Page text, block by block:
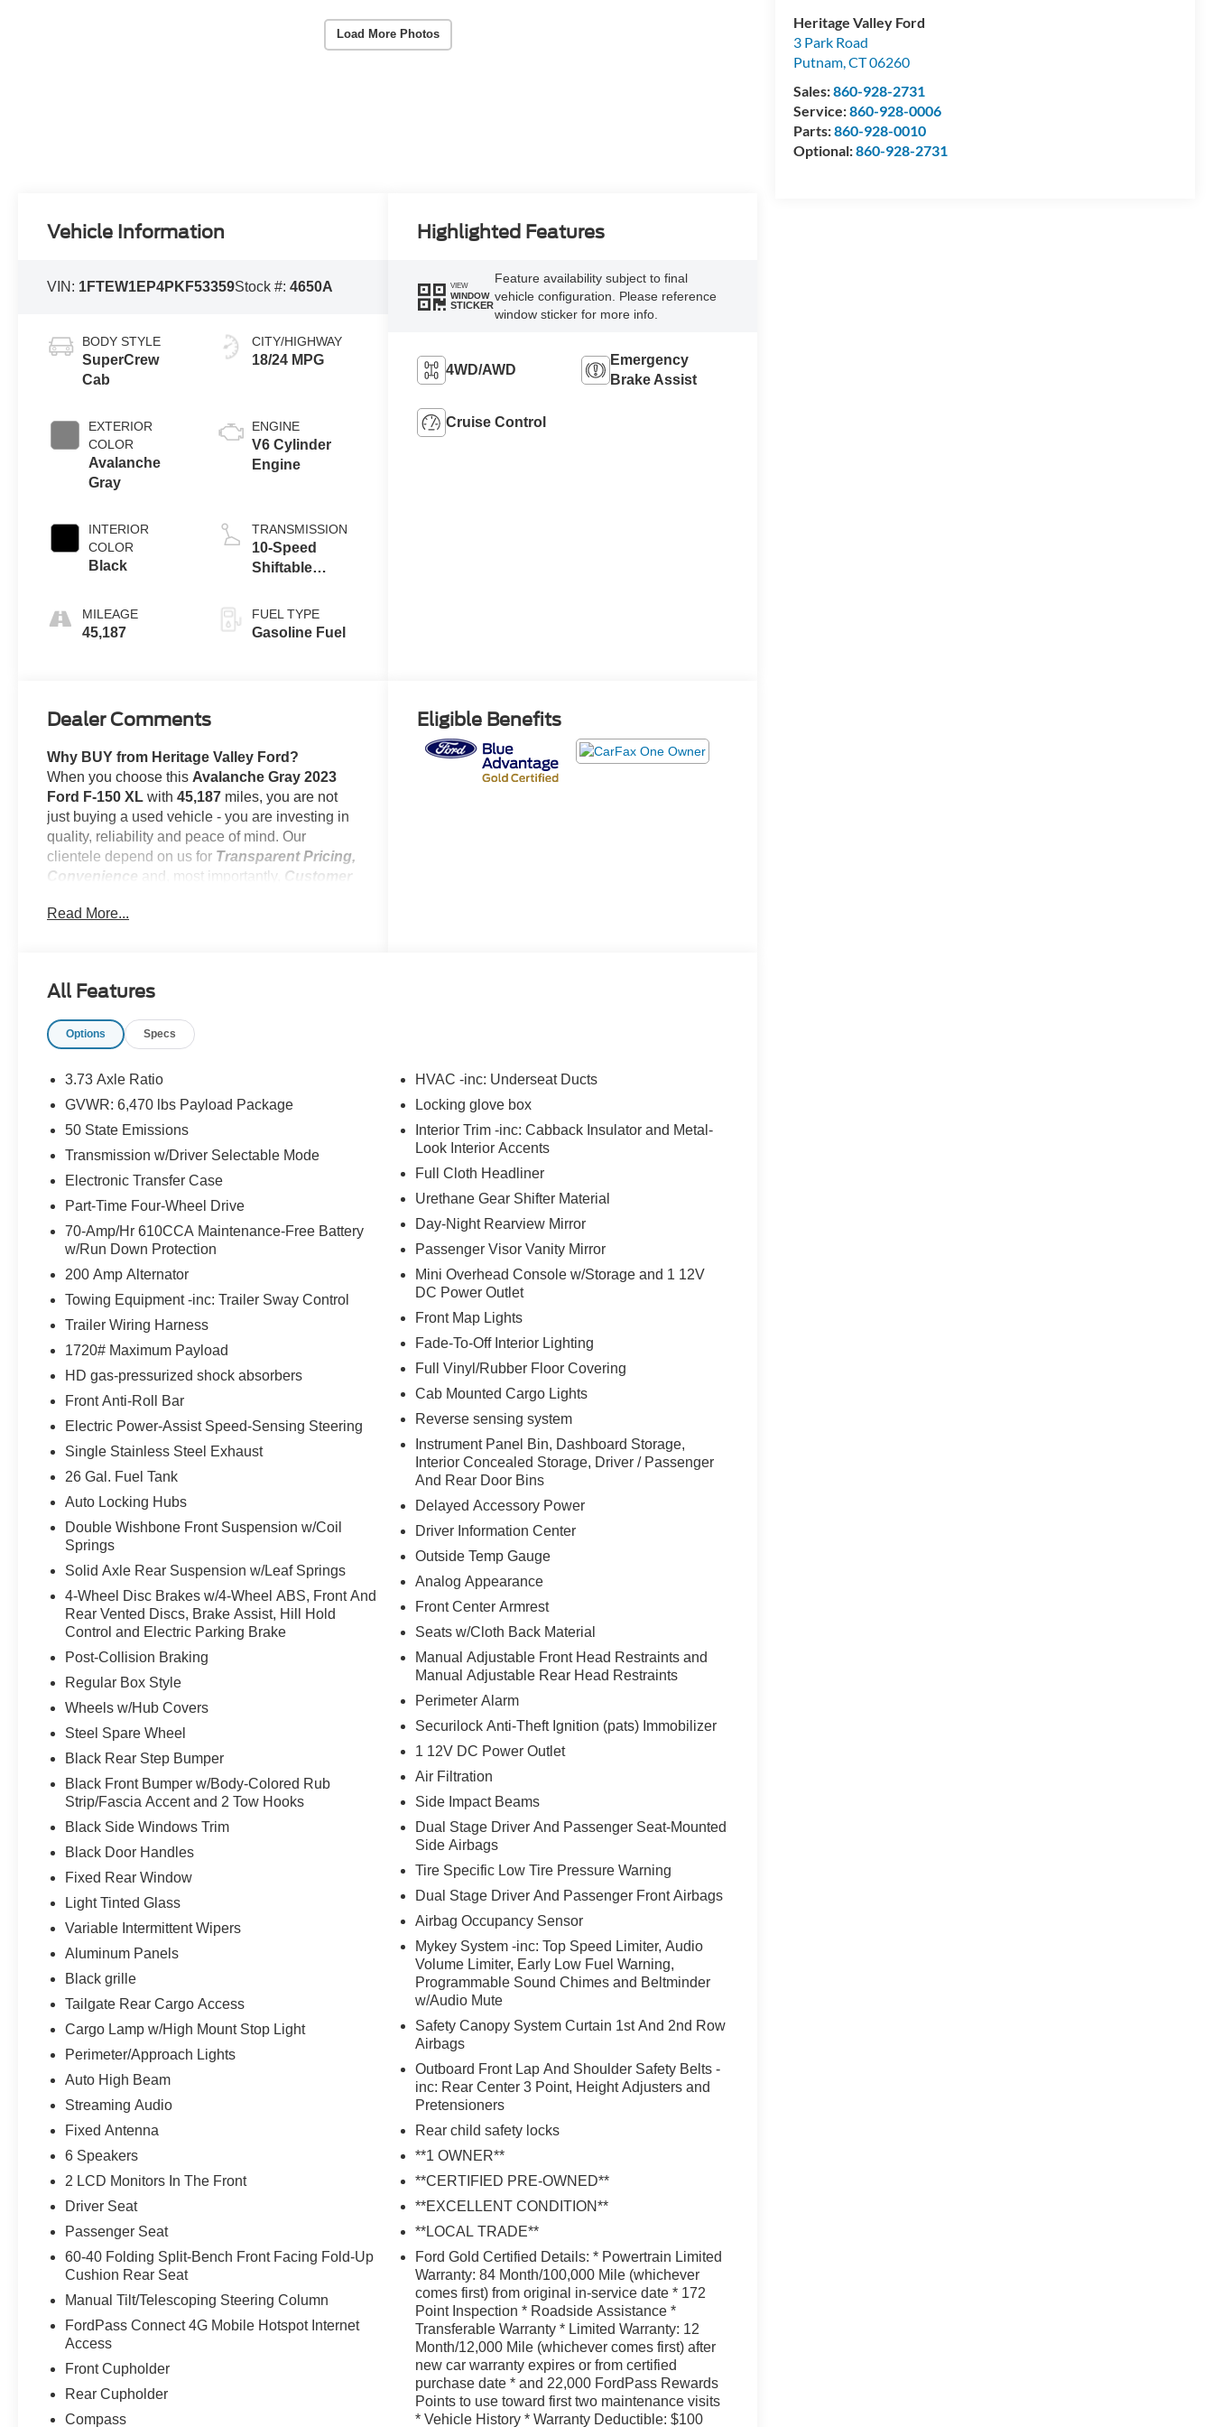
Load More Photos
Heritage Valley Ford
3 Park Road
Putnam,CT06260
Sales:860-928-2731
Service:860-928-0006
Parts:860-928-0010
Optional:860-928-2731
Vehicle Information
VIN: 1FTEW1EP4PKF53359Stock #:4650A
BODY STYLE
SuperCrew
Cab
EXTERIOR
COLOR
Avalanche
Gray
INTERIOR
COLOR
Black
MILEAGE
45,187
CITY/HIGHWAY
18/24 MPG
ENGINE
V6 Cylinder
Engine
TRANSMISSION
10-Speed
Shiftable
FUEL TYPE
Gasoline Fuel
Highlighted Features
VIEW
WINDOW
STICKER
Feature availability subject to final
vehicle configuration. Please reference
window sticker for more info.
4WD/AWD
Emergency
Brake Assist
Cruise Control
Dealer Comments
Why BUY from Heritage Valley Ford?
When you choose this Avalanche Gray 2023
Ford F-150 XL with45,187 miles, you are not
just buying a used vehicle - you are investing in
quality, reliability and peace of mind. Our
clientele depend on us for Transparent Pricing,
Convenience and, most importantly, Customer
One Owner! No Accidents!
TRADE**, Ford Gold Certified Details: *
Mile (whichever comes first) from original in-
Assistance * Transferable Warranty * Limited
comes first) after new car warranty expires or
from certified purchase date * and 22,000
FordPass Rewards Points to use toward first two
maintenance visits * Vehicle History * Warranty
What this vehicle includes:
value)
Fog Lamps ($140 value)
Rear Window Defroster ($220 value)
3.55 Electronic Locking Axle Ratio
($470 value)
Fixed Glass Rear Window ($320
value)
Includes privacy glass.
Black Platform Running Boards ($250
Extended Range 36 Gallon Fuel Tank
($445 value)
Sport Cloth 40/Console/40 Front
Seats ($295 value)
Includes unique sport cloth 40/console/40
front seats, four way adjustable driver and
passenger headrests, manual driver and
passenger lumbar adjustments, and flow-
through console with steering column
mounted shift.
Class IV Trailer Hitch ($315 value)
Includes Class IV trailer hitch, 4-pin and 7-
pin wiring, and smart trailer tow connector.
Interior Work Surface ($195 value)
20 In. Machined Aluminum Wheels
with Magnetic Painted Pockets
SYNC 4 with Enhanced Voice
Recognition ($325 value)
Includes SYNC 4 with enhanced
conversational voice recognition, 8 in. LCD
capacitive touchscreen, connected
navigation, wireless Apple CarPlay,
wireless Android Auto, cloud connected,
AppLink, 911 Assist, and digital owners
manual.
Safety and Security
Forward collision mitigation - Forward
thinking. You look away for just a second
and suddenly the vehicle in front of you
collision mitigation system comes to life.
When it senses an impending impact, it will
activate a combination of features to help
prevent or reduce the severity of an
accident. Forward collision mitigation is
always looking ahead.
thinking. You look away for just a second
and suddenly the vehicle in front of you
has stopped. That's when the forward
Read More...
Eligible Benefits
All Features
Options Specs
3.73 Axle Ratio
GVWR: 6,470 lbs Payload Package
50 State Emissions
Transmission w/Driver Selectable Mode
Electronic Transfer Case
Part-Time Four-Wheel Drive
70-Amp/Hr 610CCA Maintenance-Free Battery
w/Run Down Protection
200 Amp Alternator
Towing Equipment -inc: Trailer Sway Control
Trailer Wiring Harness
1720# Maximum Payload
HD gas-pressurized shock absorbers
Front Anti-Roll Bar
Electric Power-Assist Speed-Sensing Steering
Single Stainless Steel Exhaust
26 Gal. Fuel Tank
Auto Locking Hubs
Double Wishbone Front Suspension w/Coil
Springs
Solid Axle Rear Suspension w/Leaf Springs
4-Wheel Disc Brakes w/4-Wheel ABS, Front And
Rear Vented Discs, Brake Assist, Hill Hold
Control and Electric Parking Brake
Post-Collision Braking
Regular Box Style
Wheels w/Hub Covers
Steel Spare Wheel
Black Rear Step Bumper
Black Front Bumper w/Body-Colored Rub
Strip/Fascia Accent and 2 Tow Hooks
Black Side Windows Trim
Black Door Handles
Fixed Rear Window
Light Tinted Glass
Variable Intermittent Wipers
Aluminum Panels
Black grille
Tailgate Rear Cargo Access
Cargo Lamp w/High Mount Stop Light
Perimeter/Approach Lights
Auto High Beam
Streaming Audio
Fixed Antenna
6 Speakers
2 LCD Monitors In The Front
Driver Seat
Passenger Seat
60-40 Folding Split-Bench Front Facing Fold-Up
Cushion Rear Seat
Manual Tilt/Telescoping Steering Column
FordPass Connect 4G Mobile Hotspot Internet
Access
Front Cupholder
Rear Cupholder
Compass
HVAC -inc: Underseat Ducts
Locking glove box
Interior Trim -inc: Cabback Insulator and Metal-
Look Interior Accents
Full Cloth Headliner
Urethane Gear Shifter Material
Day-Night Rearview Mirror
Passenger Visor Vanity Mirror
Mini Overhead Console w/Storage and 1 12V
DC Power Outlet
Front Map Lights
Fade-To-Off Interior Lighting
Full Vinyl/Rubber Floor Covering
Cab Mounted Cargo Lights
Reverse sensing system
Instrument Panel Bin, Dashboard Storage,
Interior Concealed Storage, Driver / Passenger
And Rear Door Bins
Delayed Accessory Power
Driver Information Center
Outside Temp Gauge
Analog Appearance
Front Center Armrest
Seats w/Cloth Back Material
Manual Adjustable Front Head Restraints and
Manual Adjustable Rear Head Restraints
Perimeter Alarm
Securilock Anti-Theft Ignition (pats) Immobilizer
1 12V DC Power Outlet
Air Filtration
Side Impact Beams
Dual Stage Driver And Passenger Seat-Mounted
Side Airbags
Tire Specific Low Tire Pressure Warning
Dual Stage Driver And Passenger Front Airbags
Airbag Occupancy Sensor
Mykey System -inc: Top Speed Limiter, Audio
Volume Limiter, Early Low Fuel Warning,
Programmable Sound Chimes and Beltminder
w/Audio Mute
Safety Canopy System Curtain 1st And 2nd Row
Airbags
Outboard Front Lap And Shoulder Safety Belts -
inc: Rear Center 3 Point, Height Adjusters and
Pretensioners
Rear child safety locks
**1 OWNER**
**CERTIFIED PRE-OWNED**
**EXCELLENT CONDITION**
**LOCAL TRADE**
Ford Gold Certified Details: * Powertrain Limited
Warranty: 84 Month/100,000 Mile (whichever
comes first) from original in-service date * 172
Point Inspection * Roadside Assistance *
Transferable Warranty * Limited Warranty: 12
Month/12,000 Mile (whichever comes first) after
new car warranty expires or from certified
purchase date * and 22,000 FordPass Rewards
Points to use toward first two maintenance visits
* Vehicle History * Warranty Deductible: $100